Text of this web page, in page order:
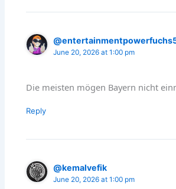
June 20, 2026 at 1:00 pm
Die meisten mögen Bayern nicht
Reply
@kemalvefik
June 20, 2026 at 1:00 pm